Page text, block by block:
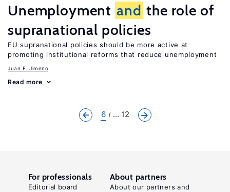
Unemployment and the role of
supranational policies
EU supranational policies should be more active at
promoting institutional reforms that reduce unemployment
Juan F. Jimeno
Read more
6 ... 12
For professionals
Editorial board
About partners
About our partners and